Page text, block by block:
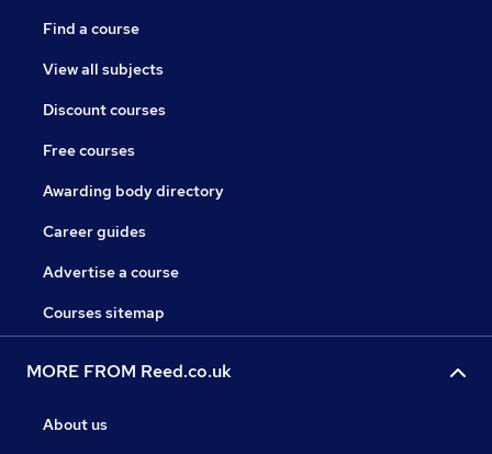
Find a course
View all subjects
Discount courses
Free courses
Awarding body directory
Career guides
Advertise a course
Courses sitemap
MORE FROM Reed.co.uk
About us